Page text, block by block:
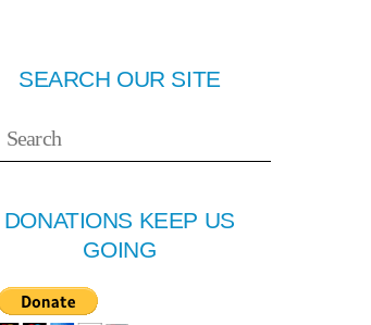
SEARCH OUR SITE
DONATIONS KEEP US
GOING